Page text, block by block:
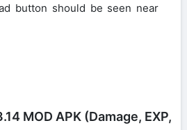
button should be seen near
MOD APK (Damage, EXP,